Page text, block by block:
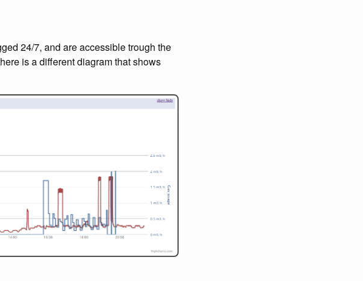
24/7, and are accessible trough the
is a different diagram that shows